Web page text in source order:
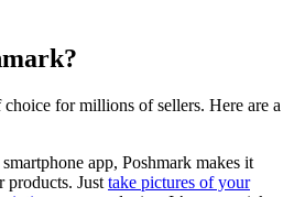
for millions of sellers. Here are a
app, Poshmark makes it
products. Just take pictures of your